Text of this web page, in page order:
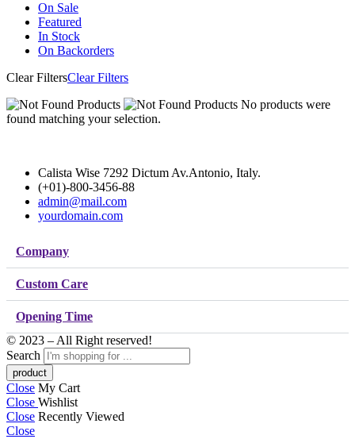
On Sale
Featured
In Stock
On Backorders
Clear FiltersClear Filters
No products were
found matching your selection.
Calista Wise 7292 Dictum Av.Antonio, Italy.
(+01)-800-3456-88
admin@mail.com
yourdomain.com
Company
Custom Care
Opening Time
© 2023 – All Right reserved!
Search
Close My Cart
Close Wishlist
Close Recently Viewed
Close